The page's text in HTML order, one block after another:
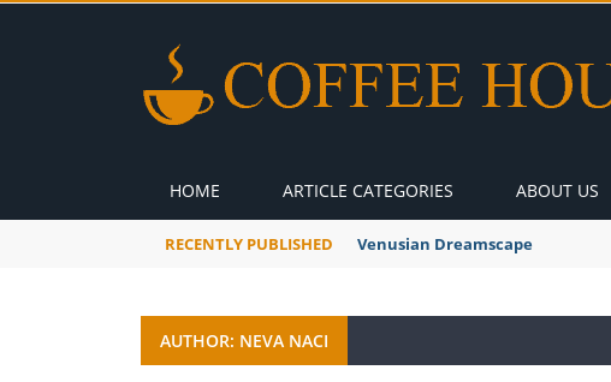
HOME ARTICLE CATEGORIES ABOUT US
RECENTLY PUBLISHED Venusian Dreamscape
AUTHOR: NEVA NACI